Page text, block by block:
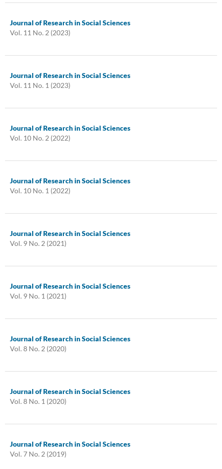
Journal of Research in Social Sciences
Vol. 11 No. 2 (2023)
Journal of Research in Social Sciences
Vol. 11 No. 1 (2023)
Journal of Research in Social Sciences
Vol. 10 No. 2 (2022)
Journal of Research in Social Sciences
Vol. 10 No. 1 (2022)
Journal of Research in Social Sciences
Vol. 9 No. 2 (2021)
Journal of Research in Social Sciences
Vol. 9 No. 1 (2021)
Journal of Research in Social Sciences
Vol. 8 No. 2 (2020)
Journal of Research in Social Sciences
Vol. 8 No. 1 (2020)
Journal of Research in Social Sciences
Vol. 7 No. 2 (2019)